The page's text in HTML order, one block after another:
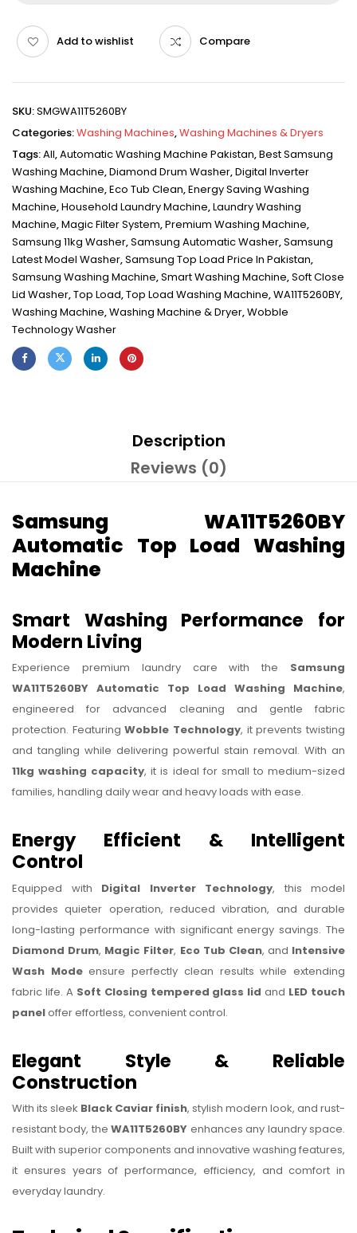
Add to wishlist Compare
SKU:SMGWA11T5260BY
Categories:Washing Machines,Washing Machines & Dryers
Tags:All,Automatic Washing Machine Pakistan,Best Samsung
Washing Machine,Diamond Drum Washer,Digital Inverter
Washing Machine,Eco Tub Clean,Energy Saving Washing
Machine,Household Laundry Machine,Laundry Washing
Machine,Magic Filter System,Premium Washing Machine,
Samsung 11kg Washer,Samsung Automatic Washer,Samsung
Latest Model Washer,Samsung Top Load Price In Pakistan,
Samsung Washing Machine,Smart Washing Machine,Soft Close
Lid Washer,Top Load,Top Load Washing Machine,WA11T5260BY,
Washing Machine,Washing Machine & Dryer,Wobble
Technology Washer
Description
Reviews (0)
Samsung WA11T5260BY
Automatic Top Load Washing
Machine
Smart Washing Performance for
Modern Living
Experience premium laundry care with the Samsung
WA11T5260BY Automatic Top Load Washing Machine,
engineered for advanced cleaning and gentle fabric
protection. FeaturingWobble Technology, it prevents twisting
and tangling while delivering powerful stain removal. With an
11kg washing capacity, it is ideal for small to medium-sized
families, handling daily wear and heavy loads with ease.
Energy Efficient & Intelligent
Control
Equipped with Digital Inverter Technology, this model
provides quieter operation, reduced vibration, and durable
long-lasting performance with significant energy savings. The
Diamond Drum, Magic Filter, Eco Tub Clean, and Intensive
Wash Modeensure perfectly clean results while extending
fabric life. A Soft Closing tempered glass lid and LED touch
paneloffer effortless, convenient control.
Elegant Style & Reliable
Construction
With its sleek Black Caviar finish, stylish modern look, and rust-
resistant body, theWA11T5260BY enhances any laundry space.
Built with superior components and innovative washing features,
it ensures years of performance, efficiency, and comfort in
everyday laundry.